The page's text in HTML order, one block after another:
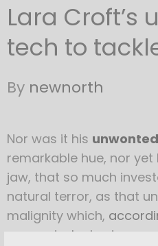
Lara Croft’s
tech to
By newnorth
Nor was it his
remarkable hue, nor
jaw, that so much
natural terror, as that
malignity which,
accounts, he had over